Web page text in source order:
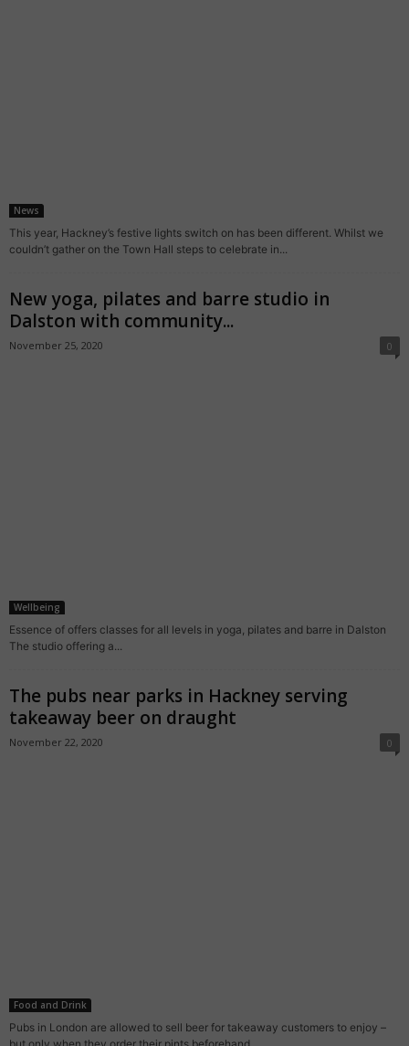
News
This year, Hackney’s festive lights switch on has been different. Whilst we
couldn’t gather on the Town Hall steps to celebrate in...
New yoga, pilates and barre studio in
Dalston with community...
November 25, 2020 0
Wellbeing
Essence of offers classes for all levels in yoga, pilates and barre in Dalston
The studio offering a...
The pubs near parks in Hackney serving
takeaway beer on draught
November 22, 2020 0
Food and Drink
Pubs in London are allowed to sell beer for takeaway customers to enjoy –